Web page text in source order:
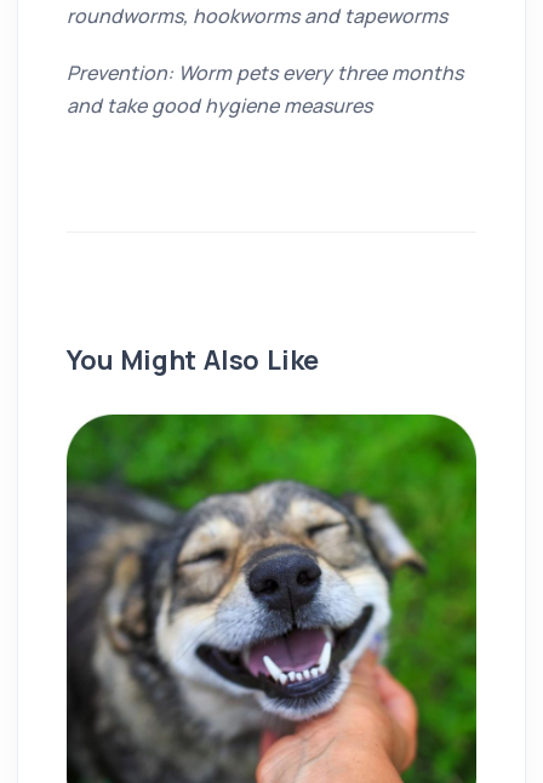
roundworms, hookworms and tapeworms
Prevention: Worm pets every three months
and take good hygiene measures
You Might Also Like